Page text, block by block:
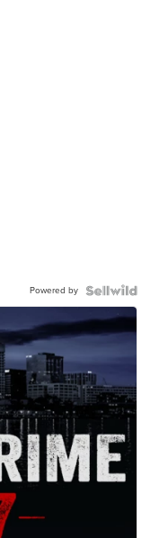
Powered by